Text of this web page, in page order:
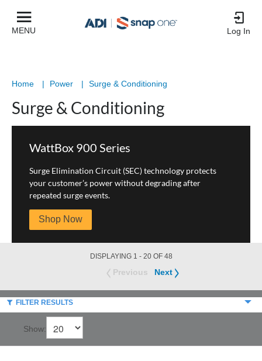
MENU Log In
Home | Power | Surge & Conditioning
Surge & Conditioning
List
WattBox 900 Series
Surge Elimination Circuit (SEC) technology protects
your customer’s power without degrading after
repeated surge events.
Shop Now
DISPLAYING 1 - 20 OF 48
Previous Next
FILTER RESULTS
Show: